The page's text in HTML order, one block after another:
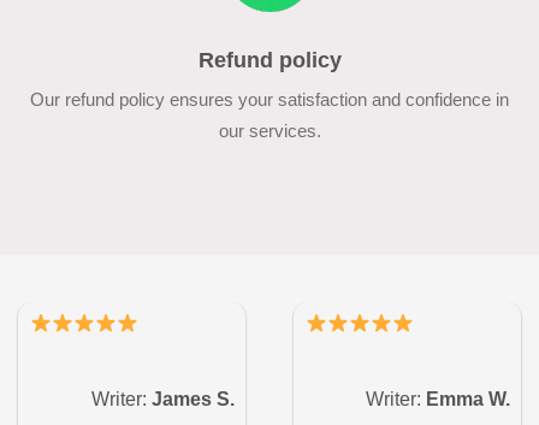
Refund policy
Our refund policy ensures your satisfaction and confidence in
our services.
Writer: James S. Writer: Emma W.